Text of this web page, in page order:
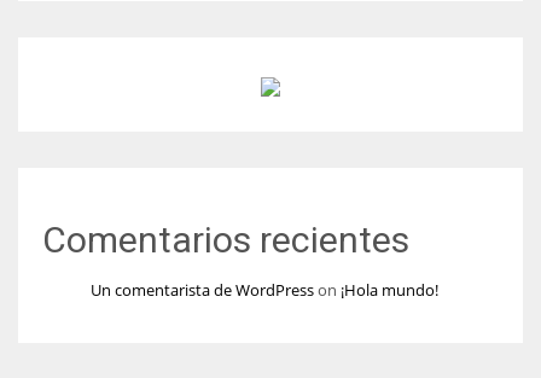
Comentarios recientes
Un comentarista de WordPresson ¡Hola mundo!